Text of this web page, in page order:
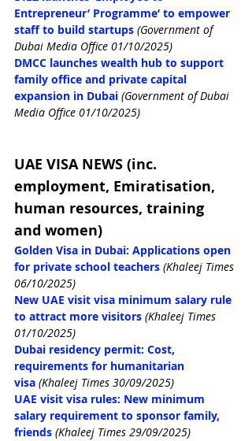
Entrepreneur’ Programme’ to empower
staff to build startups (Government of
Dubai Media Office 01/10/2025)
DMCC launches wealth hub to support
family office and private capital
expansion in Dubai (Government of Dubai
Media Office 01/10/2025)
UAE VISA NEWS (inc.
employment, Emiratisation,
human resources, training
and women)
Golden Visa in Dubai: Applications open
for private school teachers (Khaleej Times
06/10/2025)
New UAE visit visa minimum salary rule
to attract more visitors (Khaleej Times
01/10/2025)
Dubai residency permit: Cost,
requirements for humanitarian
visa (Khaleej Times 30/09/2025)
UAE visit visa rules: New minimum
salary requirement to sponsor family,
friends (Khaleej Times 29/09/2025)